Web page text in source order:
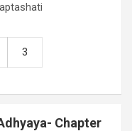
3
Chapter